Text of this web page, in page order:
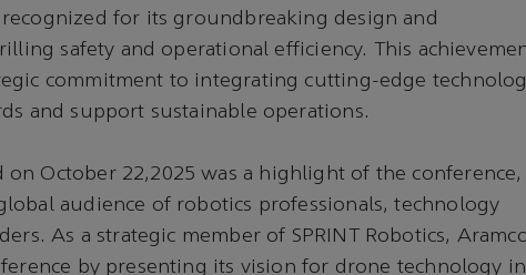
for its groundbreaking design and
safety and operational efficiency. This
commitment to integrating cutting-edge
and support sustainable operations.
on October 22,2025 was a highlight of the conference,
audience of robotics professionals, technology
As a strategic member of SPRINT Robotics,
by presenting its vision for drone technology in